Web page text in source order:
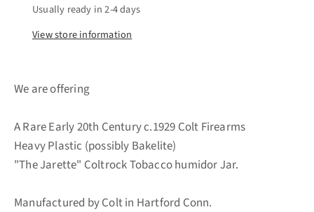
Usually ready in 2-4 days
View store information
We are offering
A Rare Early 20th Century c.1929 Colt Firearms
Heavy Plastic (possibly Bakelite)
"The Jarette" Coltrock Tobacco humidor Jar.
Manufactured by Colt in Hartford Conn.